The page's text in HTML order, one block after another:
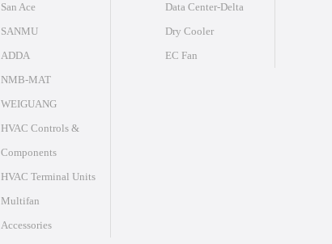
San Ace
SANMU
ADDA
NMB-MAT
WEIGUANG
HVAC Controls &
Components
HVAC Terminal Units
Multifan
Accessories
Data Center-Delta
Dry Cooler
EC Fan